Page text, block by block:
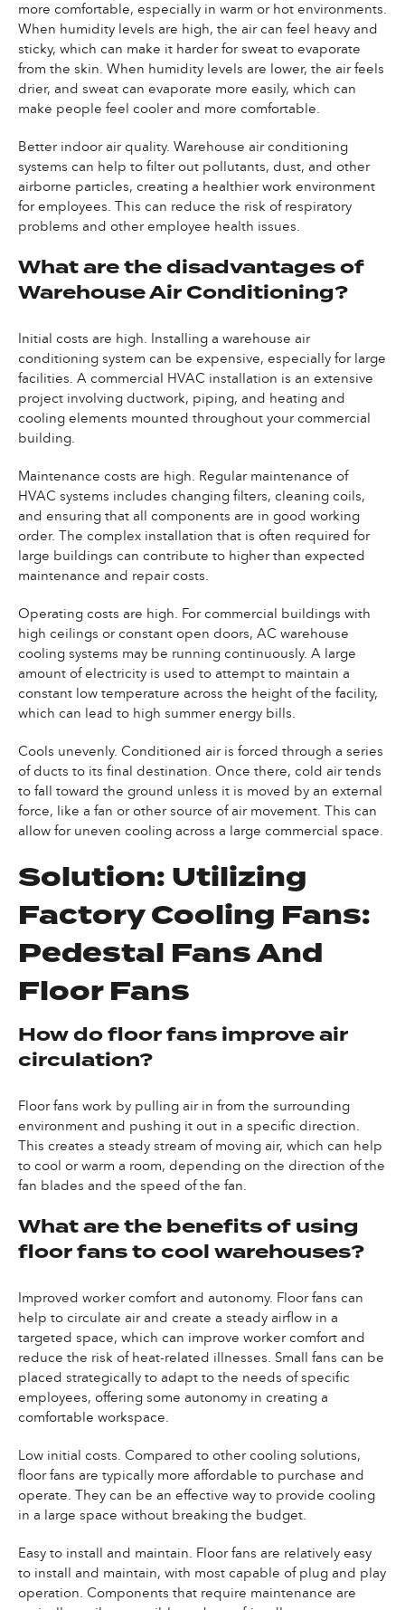
more comfortable, especially in warm or hot environments.
When humidity levels are high, the air can feel heavy and
sticky, which can make it harder for sweat to evaporate
from the skin. When humidity levels are lower, the air feels
drier, and sweat can evaporate more easily, which can
make people feel cooler and more comfortable.
Better indoor air quality. Warehouse air conditioning
systems can help to filter out pollutants, dust, and other
airborne particles, creating a healthier work environment
for employees. This can reduce the risk of respiratory
problems and other employee health issues.
What are the disadvantages of
Warehouse Air Conditioning?
Initial costs are high. Installing a warehouse air
conditioning system can be expensive, especially for large
facilities. A commercial HVAC installation is an extensive
project involving ductwork, piping, and heating and
cooling elements mounted throughout your commercial
building.
Maintenance costs are high. Regular maintenance of
HVAC systems includes changing filters, cleaning coils,
and ensuring that all components are in good working
order. The complex installation that is often required for
large buildings can contribute to higher than expected
maintenance and repair costs.
Operating costs are high. For commercial buildings with
high ceilings or constant open doors, AC warehouse
cooling systems may be running continuously. A large
amount of electricity is used to attempt to maintain a
constant low temperature across the height of the facility,
which can lead to high summer energy bills.
Cools unevenly. Conditioned air is forced through a series
of ducts to its final destination. Once there, cold air tends
to fall toward the ground unless it is moved by an external
force, like a fan or other source of air movement. This can
allow for uneven cooling across a large commercial space.
Solution: Utilizing
Factory Cooling Fans:
Pedestal Fans And
Floor Fans
How do floor fans improve air
circulation?
Floor fans work by pulling air in from the surrounding
environment and pushing it out in a specific direction.
This creates a steady stream of moving air, which can help
to cool or warm a room, depending on the direction of the
fan blades and the speed of the fan.
What are the benefits of using
floor fans to cool warehouses?
Improved worker comfort and autonomy. Floor fans can
help to circulate air and create a steady airflow in a
targeted space, which can improve worker comfort and
reduce the risk of heat-related illnesses. Small fans can be
placed strategically to adapt to the needs of specific
employees, offering some autonomy in creating a
comfortable workspace.
Low initial costs. Compared to other cooling solutions,
floor fans are typically more affordable to purchase and
operate. They can be an effective way to provide cooling
in a large space without breaking the budget.
Easy to install and maintain. Floor fans are relatively easy
to install and maintain, with most capable of plug and play
operation. Components that require maintenance are